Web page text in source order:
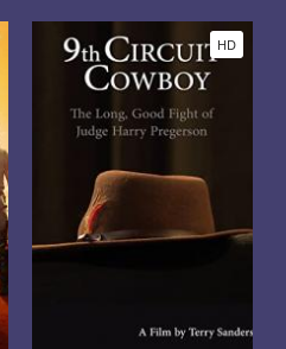
HD